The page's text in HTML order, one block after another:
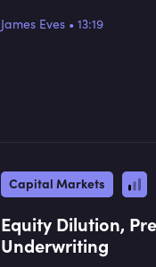
James Eves• 13:19
Capital Markets
Equity Dilution,
Underwriting